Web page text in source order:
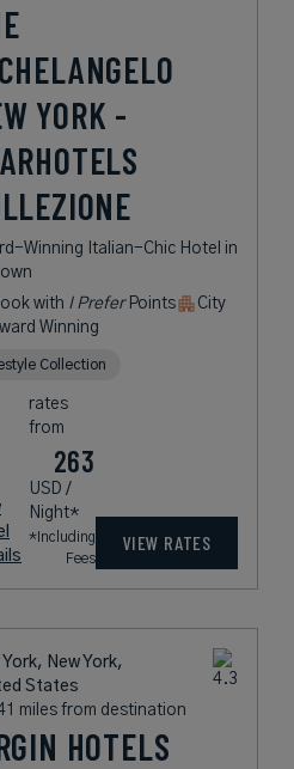
YORK -
Winning Italian-Chic Hotel in
with I PreferPoints
City
Winning
Collection
rates
from
263
USD /
Night*
*Including
Fees
VIEW RATES
York, New York,
States
miles from destination
HOTELS